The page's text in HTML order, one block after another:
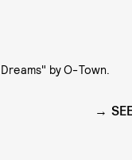
by O-Town.